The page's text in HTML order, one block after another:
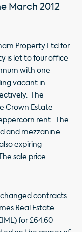
March 2012
Property Ltd for
is let to four office
with one
vacant in
The
Crown Estate
rent. The
and mezzanine
expiring
sale price
contracts
Real Estate
for £64.60